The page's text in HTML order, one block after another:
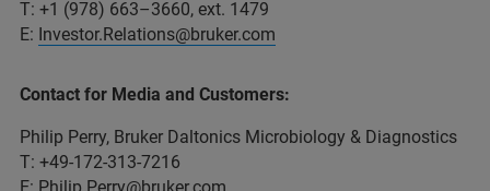
T: +1 (978) 663–3660, ext. 1479
E: Investor.Relations@bruker.com
Contact for Media and Customers:
Philip Perry, Bruker Daltonics Microbiology & Diagnostics
T: +49-172-313-7216